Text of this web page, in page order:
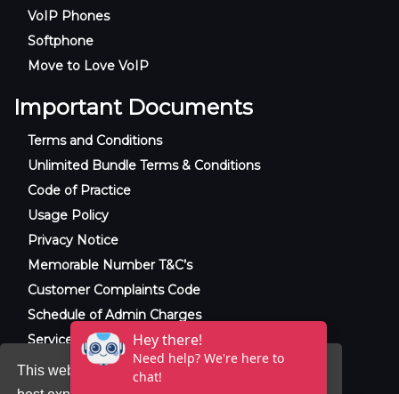
This website uses cookies to ensure you get the
VoIP Phones
Softphone
Move to Love VoIP
Important Documents
Terms and Conditions
Unlimited Bundle Terms & Conditions
Code of Practice
Usage Policy
Privacy Notice
Memorable Number T&C’s
Customer Complaints Code
Schedule of Admin Charges
Service Level Agreement